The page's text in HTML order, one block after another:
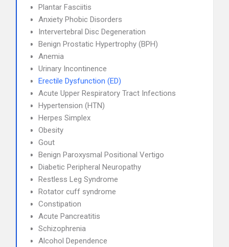
Plantar Fasciitis
Anxiety Phobic Disorders
Intervertebral Disc Degeneration
Benign Prostatic Hypertrophy (BPH)
Anemia
Urinary Incontinence
Erectile Dysfunction (ED)
Acute Upper Respiratory Tract Infections
Hypertension (HTN)
Herpes Simplex
Obesity
Gout
Benign Paroxysmal Positional Vertigo
Diabetic Peripheral Neuropathy
Restless Leg Syndrome
Rotator cuff syndrome
Constipation
Acute Pancreatitis
Schizophrenia
Alcohol Dependence